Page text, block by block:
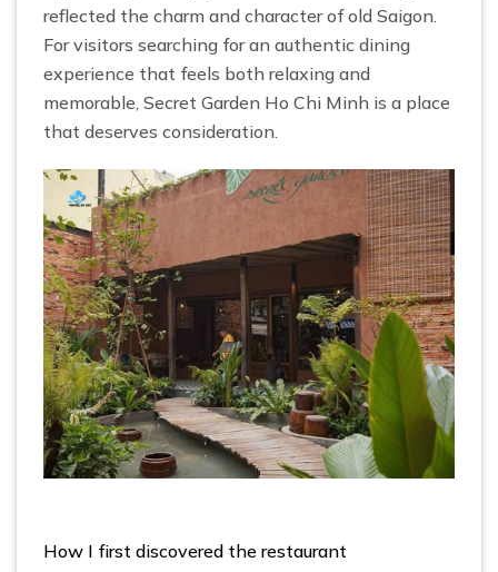
reflected the charm and character of old Saigon.
For visitors searching for an authentic dining
experience that feels both relaxing and
memorable, Secret Garden Ho Chi Minh is a place
that deserves consideration.
How I first discovered the restaurant